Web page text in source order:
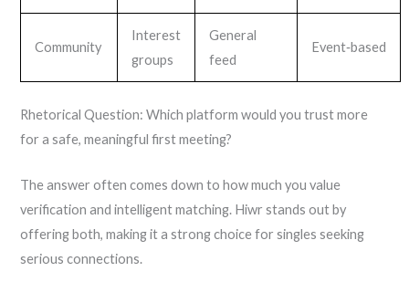
Community
Interest
groups
General
feed
Event‑based
Rhetorical Question: Which platform would you trust more
for a safe, meaningful first meeting?
The answer often comes down to how much you value
verification and intelligent matching. Hiwr stands out by
offering both, making it a strong choice for singles seeking
serious connections.